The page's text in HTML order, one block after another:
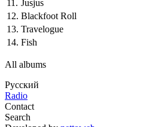
11. Jusjus
12. Blackfoot Roll
13. Travelogue
14. Fish
All albums
Русский
Radio
Contact
Search